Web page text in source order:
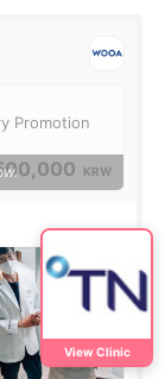
Promotion
KRW
View Clinic